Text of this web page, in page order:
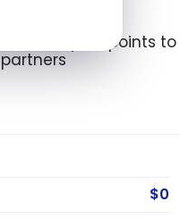
Transfer your points
partners
$0